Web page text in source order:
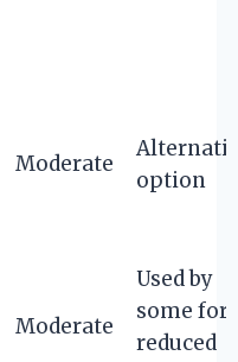
Moderate
option
Moderate
Used by
some for
reduced